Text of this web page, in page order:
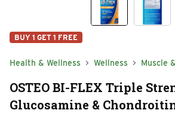
BUY 1 GET 1 FREE
Health & Wellness Wellness Muscle
OSTEO BI-FLEX Triple
Glucosamine &